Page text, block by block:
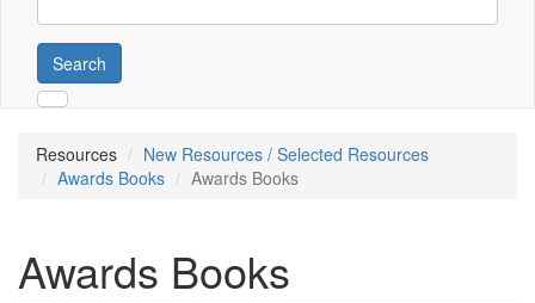
Search
Resources
New Resources / Selected Resources
Awards Books
Awards Books
Awards Books